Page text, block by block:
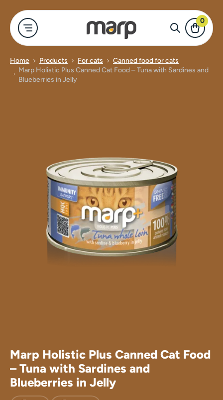
0
Marp Natural
Canned food
Marp Treats
For cats
cats
for cats
Home Products For cats
Canned food for cats
Marp Holistic Plus Canned Cat Food – Tuna with Sardines and
Blueberries in Jelly
Marp Holistic Plus Canned Cat Food
– Tuna with Sardines and
Blueberries in Jelly